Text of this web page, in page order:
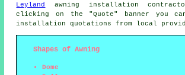
Leyland
awning installation
clicking on the "Quote" banner you
installation quotations from local
Shapes of Awning
Dome